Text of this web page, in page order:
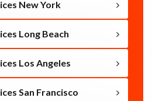
New York
Long Beach
Los Angeles
San Francisco